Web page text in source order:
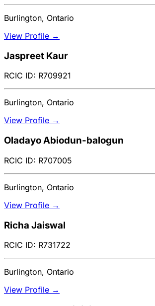
Burlington, Ontario
View Profile →
Jaspreet Kaur
RCIC ID: R709921
Burlington, Ontario
View Profile →
Oladayo Abiodun-balogun
RCIC ID: R707005
Burlington, Ontario
View Profile →
Richa Jaiswal
RCIC ID: R731722
Burlington, Ontario
View Profile →